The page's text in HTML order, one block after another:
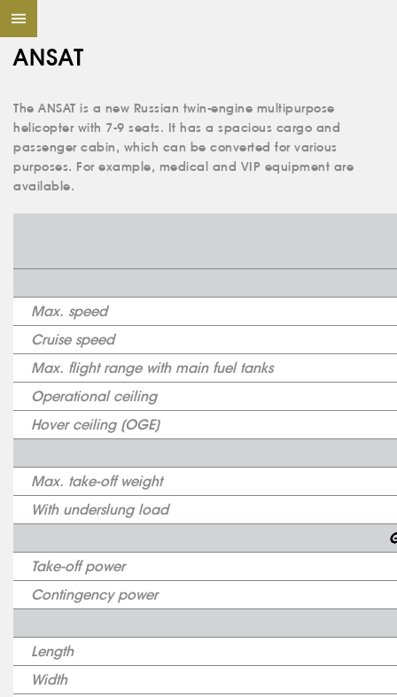
ANSAT
The ANSAT is a new Russian twin-engine multipurpose
helicopter with 7-9 seats. It has a spacious cargo and
passenger cabin, which can be converted for various
purposes. For example, medical and VIP equipment are
available.
Max. speed
Cruise speed
Max. flight range with main fuel tanks
Operational ceiling
Hover ceiling (OGE)
Max. take-off weight
With underslung load
Take-off power
Contingency power
Length
Width